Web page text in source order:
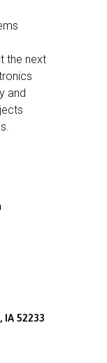
the next
and
IA 52233